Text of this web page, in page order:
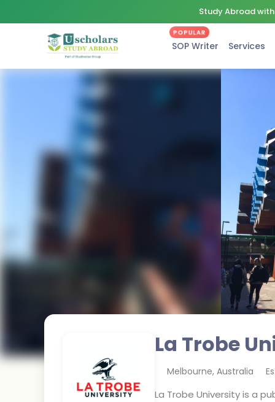
Study Abroad with
SOP Writer
POPULAR
Services
La Trobe
Melbourne, Australia
La Trobe University is a